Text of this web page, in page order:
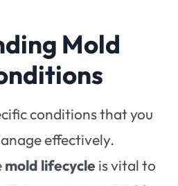
Mold
conditions that you
effectively.
mold lifecycle is vital to